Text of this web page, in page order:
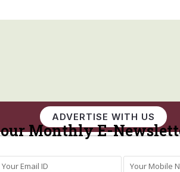
ADVERTISE WITH US
Monthly E-